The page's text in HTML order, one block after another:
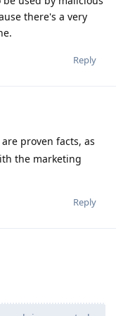
there's a very
Reply
proven facts, as
the marketing
Reply